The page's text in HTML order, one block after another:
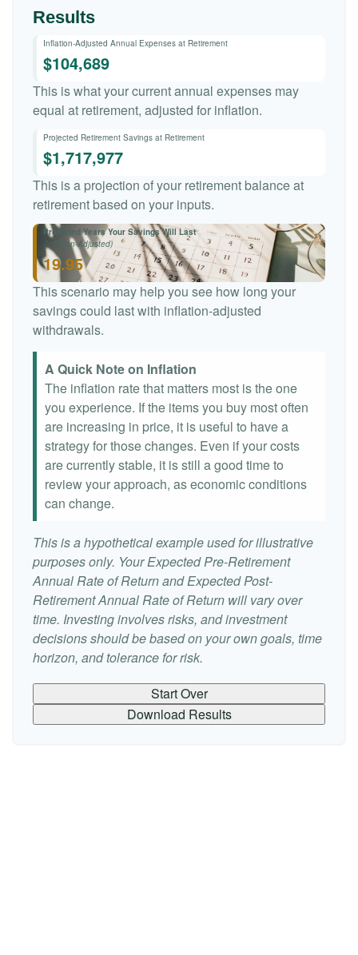
Results
Inflation-Adjusted Annual Expenses at Retirement
$104,689
This is what your current annual expenses may
equal at retirement, adjusted for inflation.
Projected Retirement Savings at Retirement
$1,717,977
This is a projection of your retirement balance at
retirement based on your inputs.
Projected Years Your Savings Will Last
(Inflation-Adjusted)
19.95
This scenario may help you see how long your
savings could last with inflation-adjusted
withdrawals.
A Quick Note on Inflation
The inflation rate that matters most is the one
you experience. If the items you buy most often
are increasing in price, it is useful to have a
strategy for those changes. Even if your costs
are currently stable, it is still a good time to
review your approach, as economic conditions
can change.
This is a hypothetical example used for illustrative
purposes only. Your Expected Pre-Retirement
Annual Rate of Return and Expected Post-
Retirement Annual Rate of Return will vary over
time. Investing involves risks, and investment
decisions should be based on your own goals, time
horizon, and tolerance for risk.
Start Over
Download Results